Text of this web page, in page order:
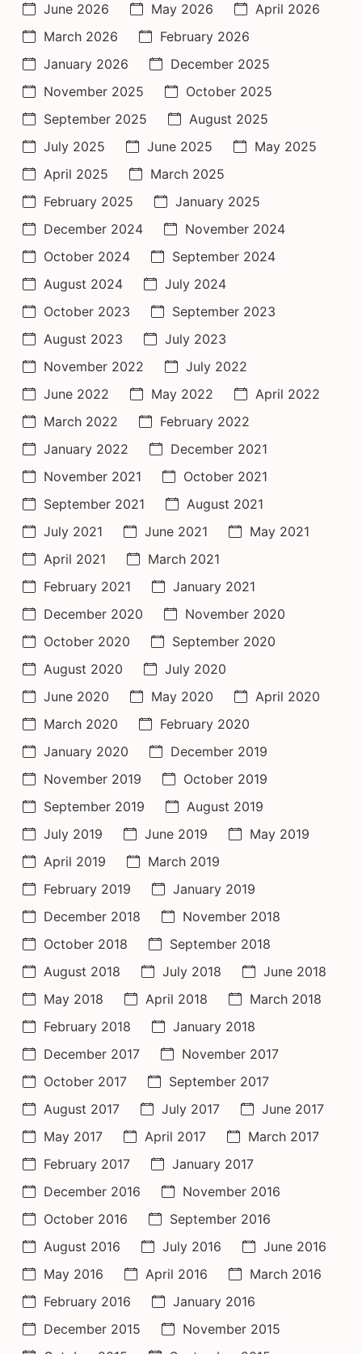
June 2026
May 2026
April 2026
March 2026
February 2026
January 2026
December 2025
November 2025
October 2025
September 2025
August 2025
July 2025
June 2025
May 2025
April 2025
March 2025
February 2025
January 2025
December 2024
November 2024
October 2024
September 2024
August 2024
July 2024
October 2023
September 2023
August 2023
July 2023
November 2022
July 2022
June 2022
May 2022
April 2022
March 2022
February 2022
January 2022
December 2021
November 2021
October 2021
September 2021
August 2021
July 2021
June 2021
May 2021
April 2021
March 2021
February 2021
January 2021
December 2020
November 2020
October 2020
September 2020
August 2020
July 2020
June 2020
May 2020
April 2020
March 2020
February 2020
January 2020
December 2019
November 2019
October 2019
September 2019
August 2019
July 2019
June 2019
May 2019
April 2019
March 2019
February 2019
January 2019
December 2018
November 2018
October 2018
September 2018
August 2018
July 2018
June 2018
May 2018
April 2018
March 2018
February 2018
January 2018
December 2017
November 2017
October 2017
September 2017
August 2017
July 2017
June 2017
May 2017
April 2017
March 2017
February 2017
January 2017
December 2016
November 2016
October 2016
September 2016
August 2016
July 2016
June 2016
May 2016
April 2016
March 2016
February 2016
January 2016
December 2015
November 2015